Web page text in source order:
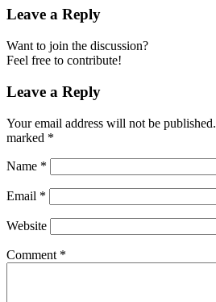
Leave a Reply
Want to join the discussion?
Feel free to contribute!
Leave a Reply
Your email address will not be published.
marked *
Name *
Email *
Website
Comment *